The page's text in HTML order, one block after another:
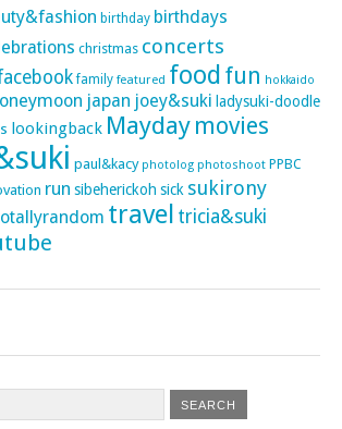
birthday birthdays
christmas concerts
family featured food fun hokkaido
japan joey&suki ladysuki-doodle
lookingback Mayday movies
paul&kacy photolog photoshoot PPBC
run sibeherickoh sick sukirony
travel tricia&suki